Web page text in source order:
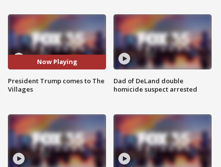
Now Playing
President Trump comes to The
Villages
Dad of DeLand double
homicide suspect arrested